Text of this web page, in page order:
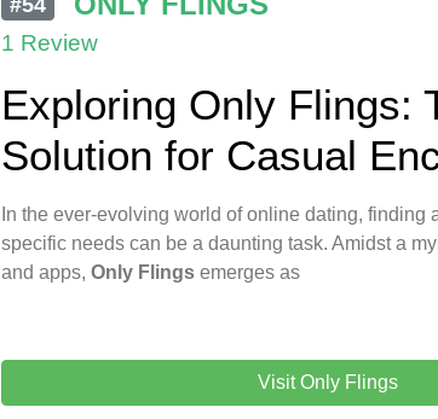
1 Review
Exploring Only Flings:
Solution for Casual
In the ever-evolving world of online dating, finding
specific needs can be a daunting task. Amidst a
and apps, Only Flingsemerges as
Visit Only Flings